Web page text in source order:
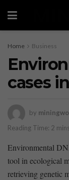
Home Business
cases
by
Reading Time: 2
Environmental
tool in ecological
retrieving genetic